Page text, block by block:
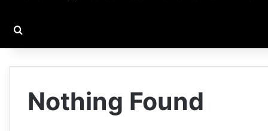
Nothing Found